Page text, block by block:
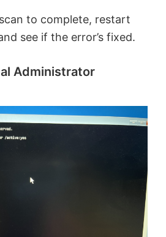
to complete, restart
see if the error’s fixed.
Administrator